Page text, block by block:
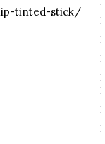
tinted-stick/